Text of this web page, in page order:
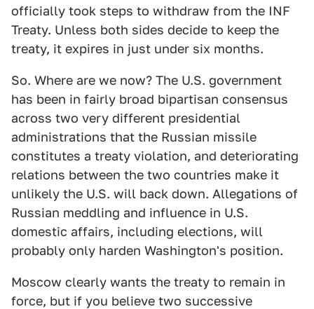
officially took steps to withdraw from the INF
Treaty. Unless both sides decide to keep the
treaty, it expires in just under six months.
So. Where are we now? The U.S. government
has been in fairly broad bipartisan consensus
across two very different presidential
administrations that the Russian missile
constitutes a treaty violation, and deteriorating
relations between the two countries make it
unlikely the U.S. will back down. Allegations of
Russian meddling and influence in U.S.
domestic affairs, including elections, will
probably only harden Washington's position.
Moscow clearly wants the treaty to remain in
force, but if you believe two successive